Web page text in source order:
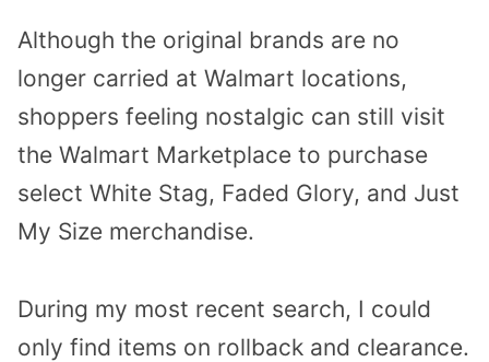
Although the original brands are no
longer carried at Walmart locations,
shoppers feeling nostalgic can still visit
the Walmart Marketplace to purchase
select White Stag, Faded Glory, and Just
My Size merchandise.
During my most recent search, I could
only find items on rollback and clearance.